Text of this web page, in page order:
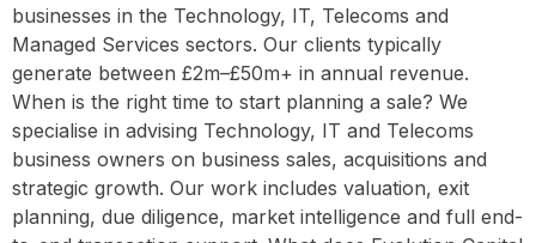
businesses in the Technology, IT, Telecoms and
Managed Services sectors. Our clients typically
generate between £2m–£50m+ in annual revenue.
When is the right time to start planning a sale? We
specialise in advising Technology, IT and Telecoms
business owners on business sales, acquisitions and
strategic growth. Our work includes valuation, exit
planning, due diligence, market intelligence and full end-